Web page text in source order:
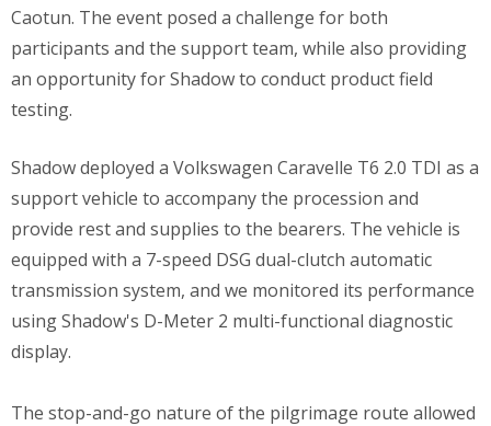
Caotun. The event posed a challenge for both
participants and the support team, while also providing
an opportunity for Shadow to conduct product field
testing.
Shadow deployed a Volkswagen Caravelle T6 2.0 TDI as a
support vehicle to accompany the procession and
provide rest and supplies to the bearers. The vehicle is
equipped with a 7-speed DSG dual-clutch automatic
transmission system, and we monitored its performance
using Shadow's D-Meter 2 multi-functional diagnostic
display.
The stop-and-go nature of the pilgrimage route allowed